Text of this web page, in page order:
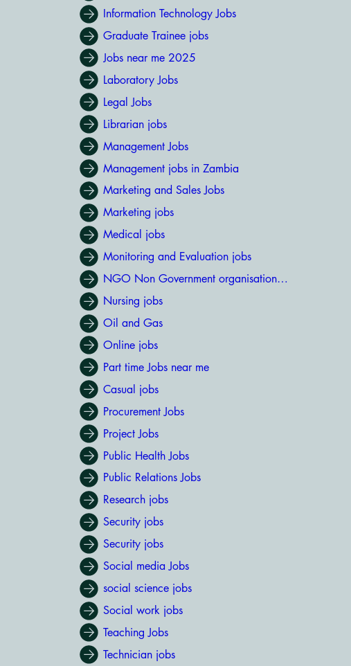
Information Technology Jobs
Graduate Trainee jobs
Jobs near me 2025
Laboratory Jobs
Legal Jobs
Librarian jobs
Management Jobs
Management jobs in Zambia
Marketing and Sales Jobs
Marketing jobs
Medical jobs
Monitoring and Evaluation jobs
NGO Non Government organisation jobs
Nursing jobs
Oil and Gas
Online jobs
Part time Jobs near me
Casual jobs
Procurement Jobs
Project Jobs
Public Health Jobs
Public Relations Jobs
Research jobs
Security jobs
Security jobs
Social media Jobs
social science jobs
Social work jobs
Teaching Jobs
Technician jobs